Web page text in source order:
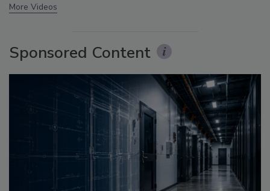
More Videos
Sponsored Content